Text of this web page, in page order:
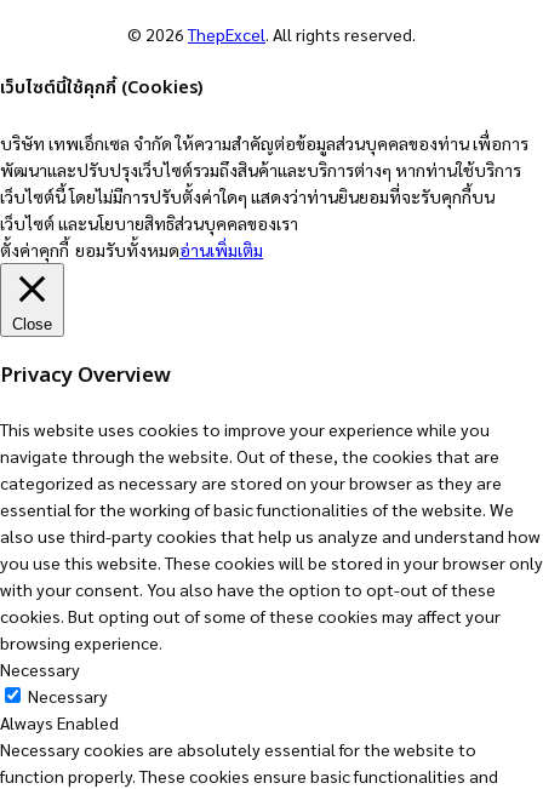
© 2026ThepExcel. All rights reserved.
เว็บไซต์นี้ใช้คุกกี้ (Cookies)
บริษัท เทพเอ็กเซล จำกัด ให้ความสำคัญต่อข้อมูลส่วนบุคคลของท่าน เพื่อการ
พัฒนาและปรับปรุงเว็บไซต์รวมถึงสินค้าและบริการต่างๆ หากท่านใช้บริการ
เว็บไซต์นี้ โดยไม่มีการปรับตั้งค่าใดๆ แสดงว่าท่านยินยอมที่จะรับคุกกี้บน
เว็บไซต์ และนโยบายสิทธิส่วนบุคคลของเรา
ตั้งค่าคุกกี้ ยอมรับทั้งหมดอ่านเพิ่มเติม
Close
Privacy Overview
This website uses cookies to improve your experience while you
navigate through the website. Out of these, the cookies that are
categorized as necessary are stored on your browser as they are
essential for the working of basic functionalities of the website. We
also use third-party cookies that help us analyze and understand how
you use this website. These cookies will be stored in your browser only
with your consent. You also have the option to opt-out of these
cookies. But opting out of some of these cookies may affect your
browsing experience.
Necessary
Necessary
Always Enabled
Necessary cookies are absolutely essential for the website to
function properly. These cookies ensure basic functionalities and